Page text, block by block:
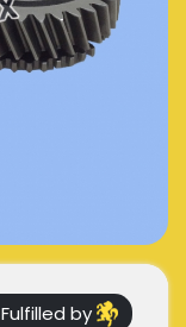
Fulfilled by